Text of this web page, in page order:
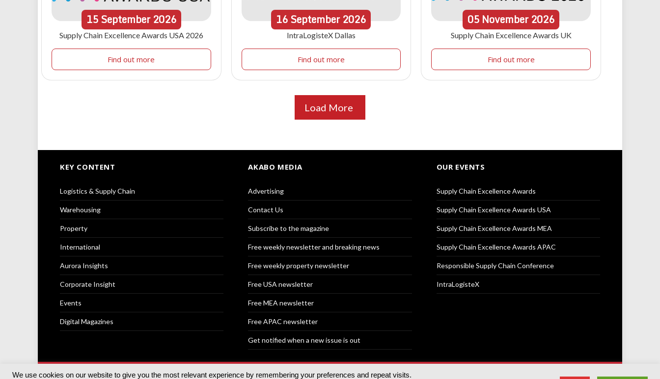
15September 2026
Supply Chain Excellence Awards USA 2026
Find out more
16September2026
IntraLogisteX Dallas
Find out more
05 November 2026
Supply Chain Excellence Awards UK
Find out more
Load More
KEY CONTENT
Logistics & Supply Chain
Warehousing
Property
International
Aurora Insights
Corporate Insight
Events
Digital Magazines
AKABO MEDIA
Advertising
Contact Us
Subscribe to the magazine
Free weekly newsletter and breaking news
Free weekly property newsletter
Free USA newsletter
Free MEA newsletter
Free APAC newsletter
Get notified when a new issue is out
OUR EVENTS
Supply Chain Excellence Awards
Supply Chain Excellence Awards USA
Supply Chain Excellence Awards MEA
Supply Chain Excellence Awards APAC
Responsible Supply Chain Conference
IntraLogisteX
We use cookies on our website to give you the most relevant experience by remembering your preferences and repeat visits.